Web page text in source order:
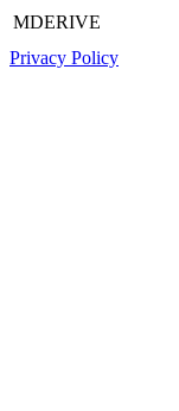
MDERIVE
Privacy Policy